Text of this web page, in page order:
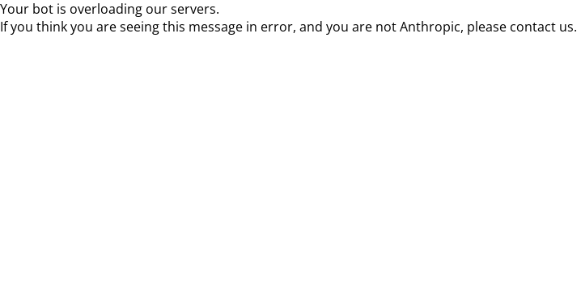
Your bot is overloading our servers.
If you think you are seeing this message in error, and you are not Anthropic, please contact us.